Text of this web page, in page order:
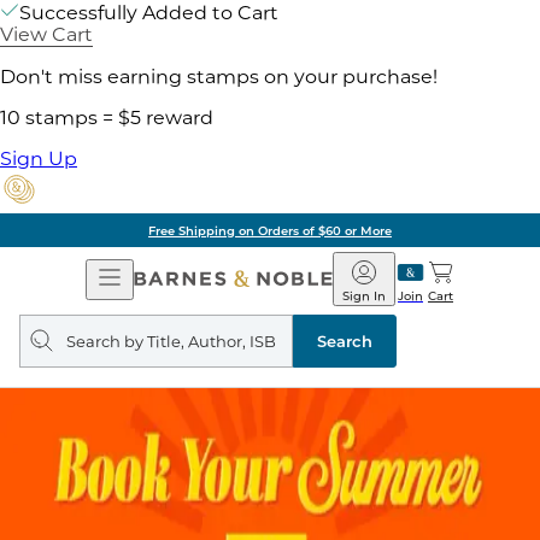
Successfully Added to Cart
View Cart
Don't miss earning stamps on your purchase!
10 stamps = $5 reward
Sign Up
Free Shipping on Orders of $60 or More
Open
Navigation
Barnes
&
Noble
Join
Sign In Cart
Search
query
Search